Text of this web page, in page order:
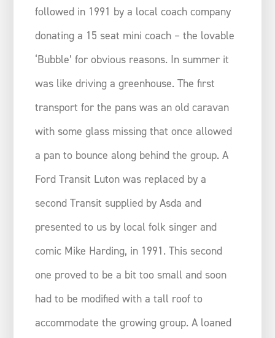
followed in 1991 by a local coach company
donating a 15 seat mini coach – the lovable
‘Bubble’ for obvious reasons. In summer it
was like driving a greenhouse. The first
transport for the pans was an old caravan
with some glass missing that once allowed
a pan to bounce along behind the group. A
Ford Transit Luton was replaced by a
second Transit supplied by Asda and
presented to us by local folk singer and
comic Mike Harding, in 1991. This second
one proved to be a bit too small and soon
had to be modified with a tall roof to
accommodate the growing group. A loaned